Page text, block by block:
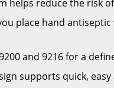
helps reduce the risk
place hand
and 9216 for a
supports quick,